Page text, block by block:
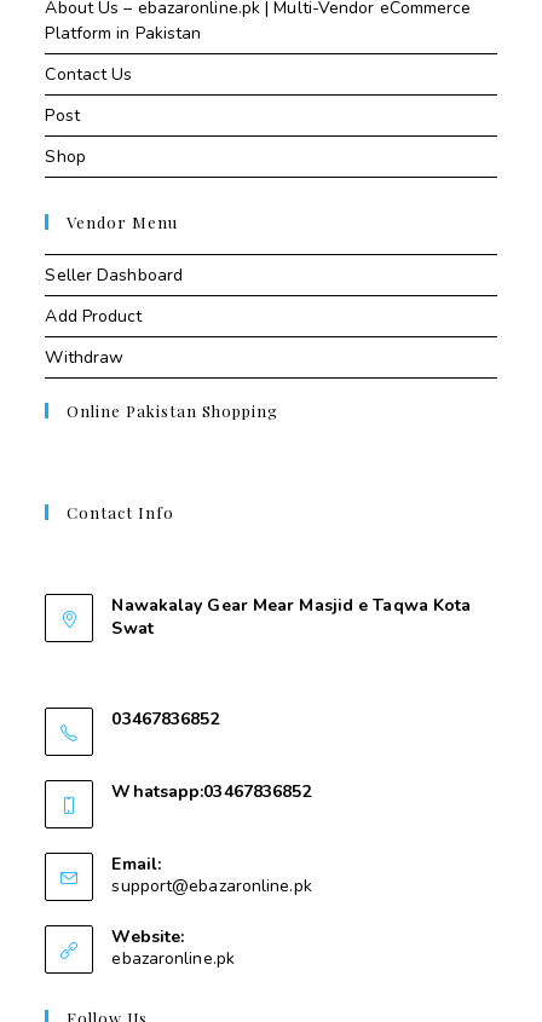
About Us – ebazaronline.pk | Multi-Vendor eCommerce
Platform in Pakistan
Contact Us
Post
Shop
Vendor Menu
Seller Dashboard
Add Product
Withdraw
Online Pakistan Shopping
Contact Info
Nawakalay Gear Mear Masjid e Taqwa Kota
Swat
03467836852
Whatsapp:03467836852
Email:
support@ebazaronline.pk
Website:
ebazaronline.pk
Follow Us